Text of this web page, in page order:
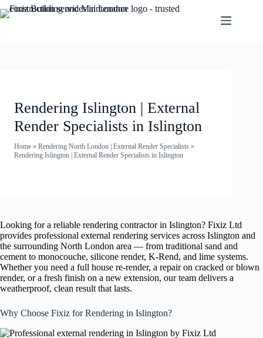
Rendering Islington | External
Render Specialists in Islington
Home » Rendering North London | External Render Specialists »
Rendering Islington | External Render Specialists in Islington
Looking for a reliable rendering contractor in Islington? Fixiz Ltd
provides professional external rendering services across Islington and
the surrounding North London area — from traditional sand and
cement to monocouche, silicone render, K-Rend, and lime systems.
Whether you need a full house re-render, a repair on cracked or blown
render, or a fresh finish on a new extension, our team delivers a
weatherproof, clean result that lasts.
Why Choose Fixiz for Rendering in Islington?